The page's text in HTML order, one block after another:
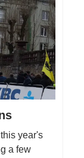
year's
a few